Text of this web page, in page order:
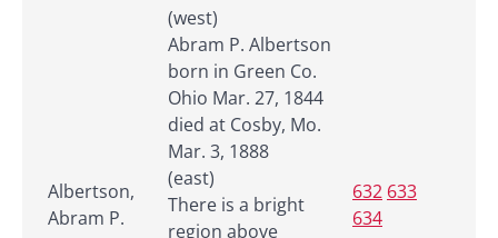
Albertson,
Abram P.
(west)
Abram P. Albertson
born in Green Co.
Ohio Mar. 27, 1844
died at Cosby, Mo.
Mar. 3, 1888
(east)
There is a bright
region above
632 633
634